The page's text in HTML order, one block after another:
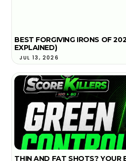
BEST FORGIVING IRONS OF
EXPLAINED)
JUL 13, 2026
THIN AND FAT SHOTS? YOUR